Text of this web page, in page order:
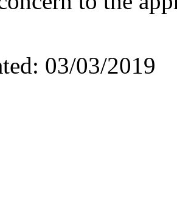
03/03/2019